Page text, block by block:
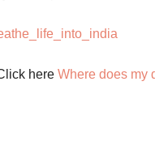
here Where does my